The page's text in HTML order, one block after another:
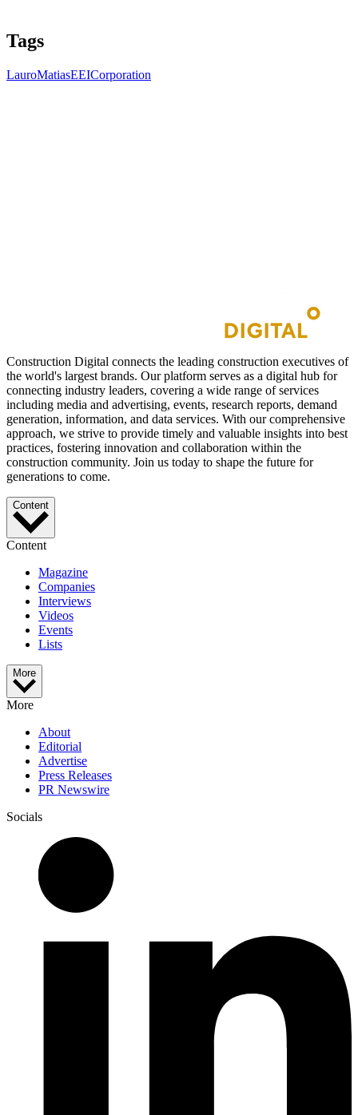
Tags
LauroMatiasEEICorporation
Construction Digital connects the leading construction executives of
the world's largest brands. Our platform serves as a digital hub for
connecting industry leaders, covering a wide range of services
including media and advertising, events, research reports, demand
generation, information, and data services. With our comprehensive
approach, we strive to provide timely and valuable insights into best
practices, fostering innovation and collaboration within the
construction community. Join us today to shape the future for
generations to come.
Content
Content
Magazine
Companies
Interviews
Videos
Events
Lists
More
More
About
Editorial
Advertise
Press Releases
PR Newswire
Socials